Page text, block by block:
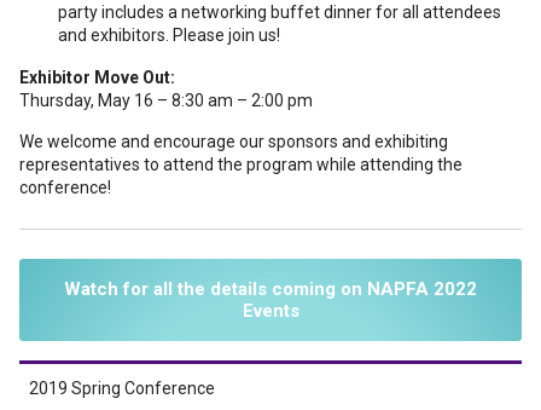
party includes a networking buffet dinner for all attendees
and exhibitors. Please join us!
Exhibitor Move Out:
Thursday, May 16 – 8:30 am – 2:00 pm
We welcome and encourage our sponsors and exhibiting
representatives to attend the program while attending the
conference!
Watch for all the details coming on NAPFA 2022
Events
2019 Spring Conference